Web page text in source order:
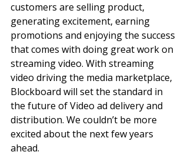
customers are selling product,
generating excitement, earning
promotions and enjoying the success
that comes with doing great work on
streaming video. With streaming
video driving the media marketplace,
Blockboard will set the standard in
the future of Video ad delivery and
distribution. We couldn’t be more
excited about the next few years
ahead.